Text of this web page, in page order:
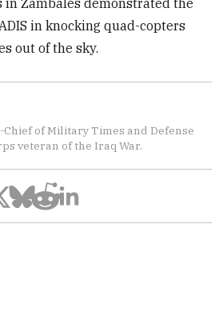
in knocking quad-copters
out of the sky.
Chief of Military Times and Defense
veteran of the Iraq War.